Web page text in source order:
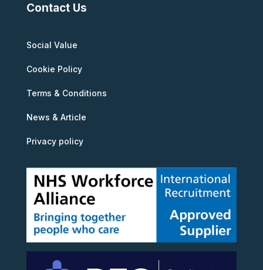
Contact Us
Social Value
Cookie Policy
Terms & Conditions
News & Article
Privacy policy